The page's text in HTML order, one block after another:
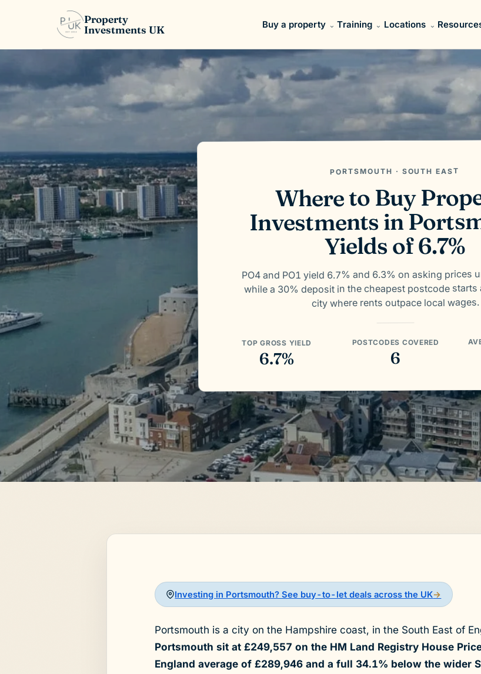
Property
Investments UK
Buy a property Training Locations
PORTSMOUTH · SOUTH EAST
Where to Buy
Investments in
Yields of 6.7%
PO4 and PO1 yield 6.7% and 6.3% on asking prices
while a 30% deposit in the cheapest postcode starts
city where rents outpace local wages.
TOP GROSS YIELD
6.7%
POSTCODES COVERED
6
Investing in Portsmouth? See buy-to-let deals across the UK→
Portsmouth is a city on the Hampshire coast, in the South East of
Portsmouth sit at £249,557 on the HM Land Registry House
England average of £289,946 and a full 34.1% below the wider